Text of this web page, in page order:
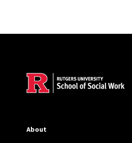
About